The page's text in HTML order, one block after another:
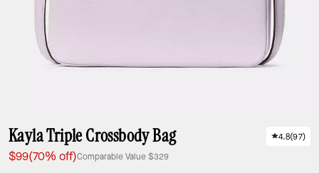
Kayla Triple Crossbody Bag
$99(70% off)Comparable Value$329
4.8(97)